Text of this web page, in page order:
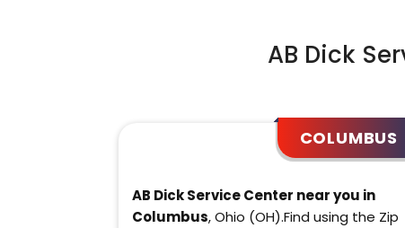
AB Dick
COLUMBUS
AB Dick Service Center near you in
Columbus, Ohio (OH).Find using the Zip